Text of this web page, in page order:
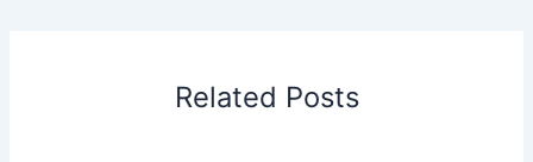
Related Posts